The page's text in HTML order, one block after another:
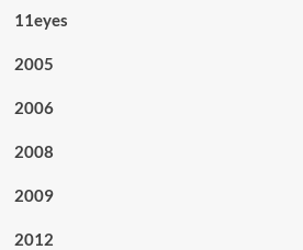
11eyes
2005
2006
2008
2009
2012